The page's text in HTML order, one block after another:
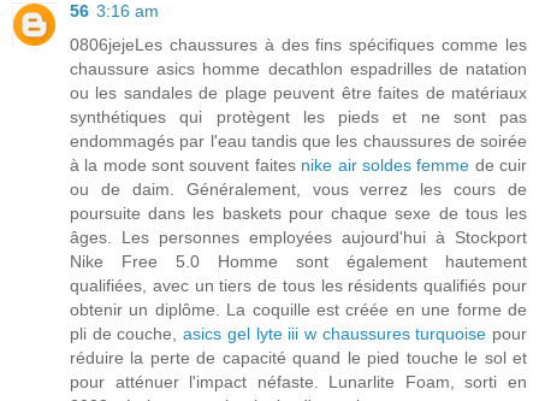
56 3:16 am
0806jejeLes chaussures à des fins spécifiques comme les
chaussure asics homme decathlon espadrilles de natation
ou les sandales de plage peuvent être faites de matériaux
synthétiques qui protègent les pieds et ne sont pas
endommagés par l'eau tandis que les chaussures de soirée
à la mode sont souvent faites nike air soldes femme de cuir
ou de daim. Généralement, vous verrez les cours de
poursuite dans les baskets pour chaque sexe de tous les
âges. Les personnes employées aujourd'hui à Stockport
Nike Free 5.0 Homme sont également hautement
qualifiées, avec un tiers de tous les résidents qualifiés pour
obtenir un diplôme. La coquille est créée en une forme de
pli de couche,asics gel lyte iii w chaussures turquoise pour
réduire la perte de capacité quand le pied touche le sol et
pour atténuer l'impact néfaste. Lunarlite Foam, sorti en